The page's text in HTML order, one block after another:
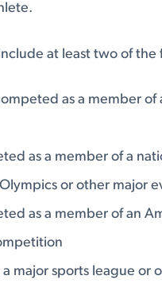
at least two of the
as a member
as a member of a
or other major
as a member of an
major sports league or